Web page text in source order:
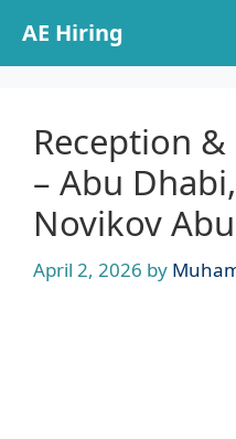
content
AE Hiring
Reception
– Abu
Novikov
April 2, 2026 by